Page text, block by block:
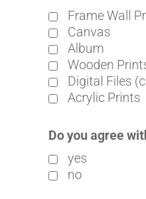
Frame Wall
Canvas
Album
Wooden
Digital Files
Acrylic Prints
Do you agree
yes
no